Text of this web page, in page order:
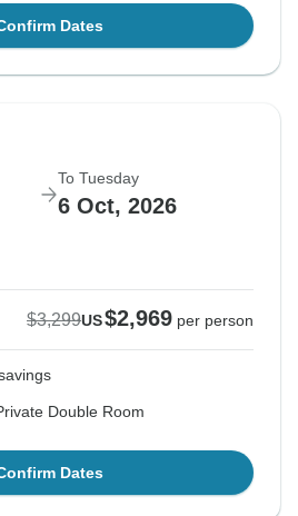
Dates
To Tuesday
6 Oct, 2026
$3,299US$2,969 per person
Double Room
Dates